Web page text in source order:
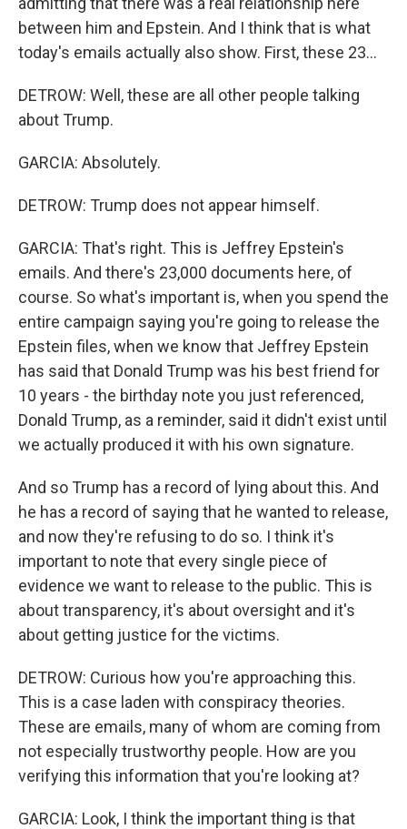
between him and Epstein. And I think that is what
today's emails actually also show. First, these 23...
DETROW: Well, these are all other people talking
about Trump.
GARCIA: Absolutely.
DETROW: Trump does not appear himself.
GARCIA: That's right. This is Jeffrey Epstein's
emails. And there's 23,000 documents here, of
course. So what's important is, when you spend the
entire campaign saying you're going to release the
Epstein files, when we know that Jeffrey Epstein
has said that Donald Trump was his best friend for
10 years - the birthday note you just referenced,
Donald Trump, as a reminder, said it didn't exist until
we actually produced it with his own signature.
And so Trump has a record of lying about this. And
he has a record of saying that he wanted to release,
and now they're refusing to do so. I think it's
important to note that every single piece of
evidence we want to release to the public. This is
about transparency, it's about oversight and it's
about getting justice for the victims.
DETROW: Curious how you're approaching this.
This is a case laden with conspiracy theories.
These are emails, many of whom are coming from
not especially trustworthy people. How are you
verifying this information that you're looking at?
GARCIA: Look, I think the important thing is that